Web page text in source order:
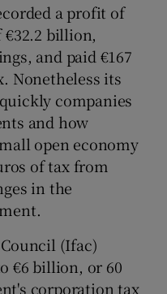
a profit of
billion,
and paid €167
Nonetheless its
companies
and how
open economy
of tax from
in the
(Ifac)
€6 billion, or 60
corporation tax